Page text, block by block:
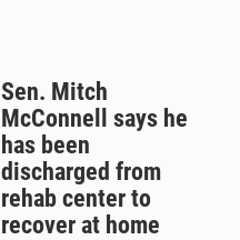
Sen. Mitch
McConnell says he
has been
discharged from
rehab center to
recover at home